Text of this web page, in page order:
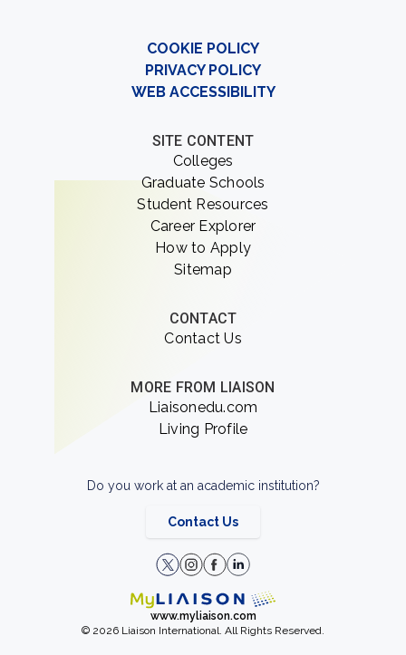
COOKIE POLICY
PRIVACY POLICY
WEB ACCESSIBILITY
SITE CONTENT
Colleges
Graduate Schools
Student Resources
Career Explorer
How to Apply
Sitemap
CONTACT
Contact Us
MORE FROM LIAISON
Liaisonedu.com
Living Profile
Do you work at an academic institution?
Contact Us
www.myliaison.com
© 2026 Liaison International. All Rights Reserved.